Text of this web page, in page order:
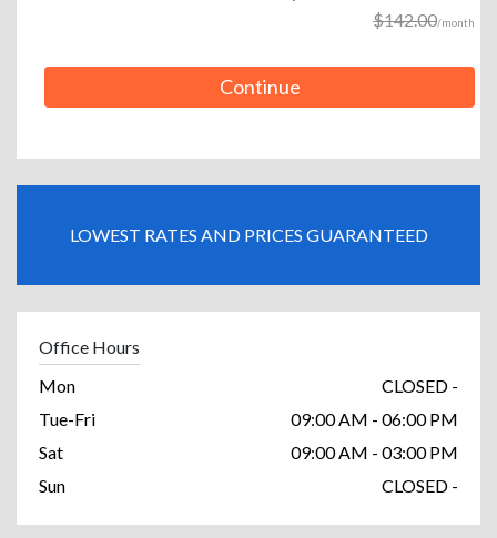
$142.00/month
Continue
LOWEST RATES AND PRICES GUARANTEED
Office Hours
Mon
CLOSED -
Tue-Fri
09:00 AM - 06:00 PM
Sat
09:00 AM - 03:00 PM
Sun
CLOSED -